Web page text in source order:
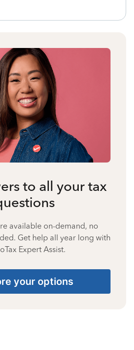
to all your tax
available on-demand, no
Get help all year long with
Expert Assist.
your options